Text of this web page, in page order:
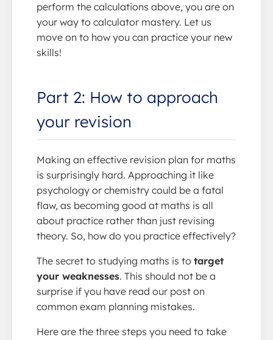
perform the calculations above, you are on
your way to calculator mastery. Let us
move on to how you can practice your new
skills!
Part 2: How to approach
your revision
Making an effective revision plan for maths
is surprisingly hard. Approaching it like
psychology or chemistry could be a fatal
flaw, as becoming good at maths is all
about practice rather than just revising
theory. So, how do you practice effectively?
The secret to studying maths is to target
your weaknesses. This should not be a
surprise if you have read our post on
common exam planning mistakes.
Here are the three steps you need to take